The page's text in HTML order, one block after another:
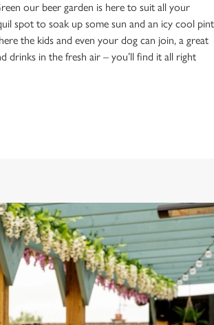
our beer garden is here to suit all your
spot to soak up some sun and an icy cool
the kids and even your dog can join, a great
drinks in the fresh air – you’ll find it all right